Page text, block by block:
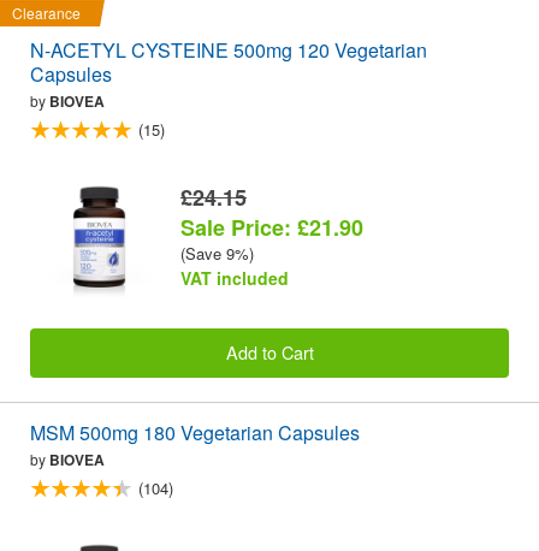
Clearance
N-ACETYL CYSTEINE 500mg 120 Vegetarian
Capsules
by BIOVEA
(15)
£24.15
Sale Price: £21.90
(Save 9%)
VAT included
Add to Cart
MSM 500mg 180 Vegetarian Capsules
by BIOVEA
(104)